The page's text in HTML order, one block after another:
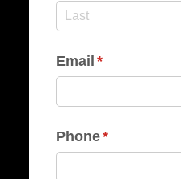
Email *
(required)
Phone*
(required)